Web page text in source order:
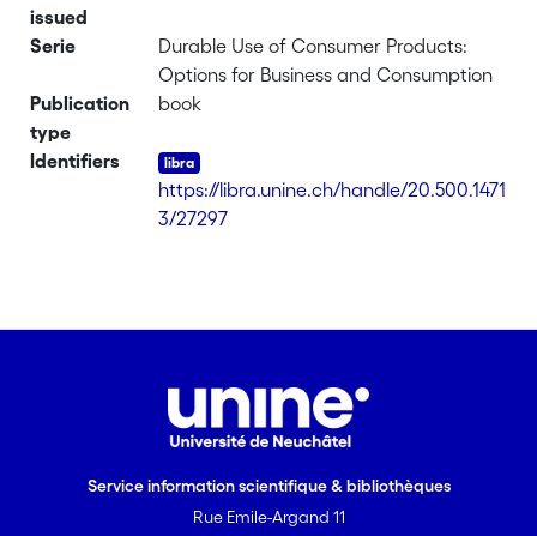
issued
Serie
Durable Use of Consumer Products:
Options for Business and Consumption
Publication
type
book
Identifiers
https://libra.unine.ch/handle/20.500.1471
3/27297
Service information scientifique & bibliothèques
Rue Emile-Argand 11